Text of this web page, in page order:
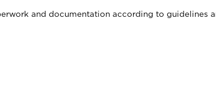
and documentation according to guidelines